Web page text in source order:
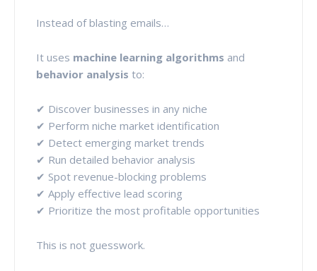
Instead of blasting emails…
It uses machine learning algorithms and
behavior analysis to:
✔ Discover businesses in any niche
✔ Perform niche market identification
✔ Detect emerging market trends
✔ Run detailed behavior analysis
✔ Spot revenue-blocking problems
✔ Apply effective lead scoring
✔ Prioritize the most profitable opportunities
This is not guesswork.